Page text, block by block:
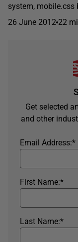
system, mobile.css
26 June 2012 22
Get selected
and other
*
Email Address:
*
First Name:
*
Last Name: